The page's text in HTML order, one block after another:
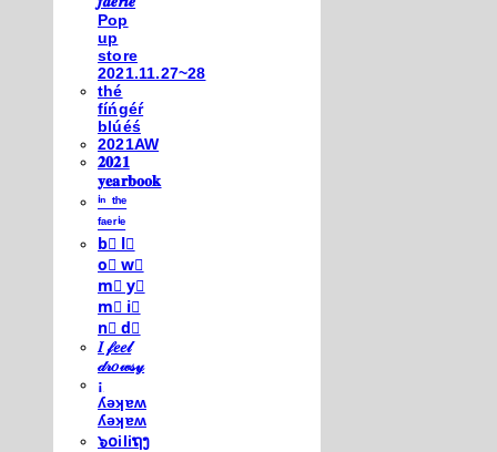
Pop
up
store
2021.11.27~28
thé
fíńgéŕ
blúéś
2021AW
𝟐𝟎𝟐𝟏
𝐲𝐞𝐚𝐫𝐛𝐨𝐨𝐤
ⁱⁿ ᵗʰᵉ
ᶠᵃᵉʳⁱᵉ
b⃣ l⃣
o⃣ w⃣
m⃣ y⃣
m⃣ i⃣
n⃣ d⃣
𝐼 𝒻𝑒𝑒𝓁
𝒹𝓇𝑜𝓌𝓈𝓎
¡
ʎǝʞɐʍ
ʎǝʞɐʍ
๖໐iliຖງ